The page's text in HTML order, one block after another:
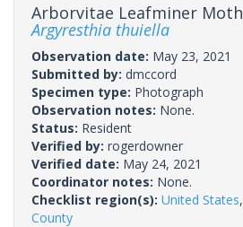
Arborvitae Leafminer Moth
Argyresthia thuiella
Observation date: May 23, 2021
Submitted by: dmccord
Specimen type: Photograph
Observation notes: None.
Status: Resident
Verified by: rogerdowner
Verified date: May 24, 2021
Coordinator notes: None.
Checklist region(s): United States,
County